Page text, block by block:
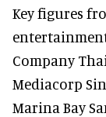
Key figures
Company
Mediacorp
Marina Bay